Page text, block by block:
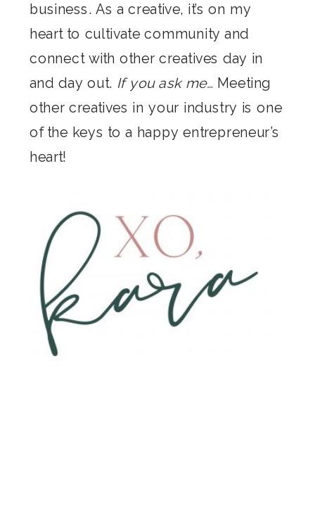
business. As a creative, it’s on my
heart to cultivate community and
connect with other creatives day in
and day out. If you ask me… Meeting
other creatives in your industry is one
of the keys to a happy entrepreneur’s
heart!